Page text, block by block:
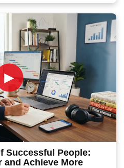
►
Successful People:
and Achieve More